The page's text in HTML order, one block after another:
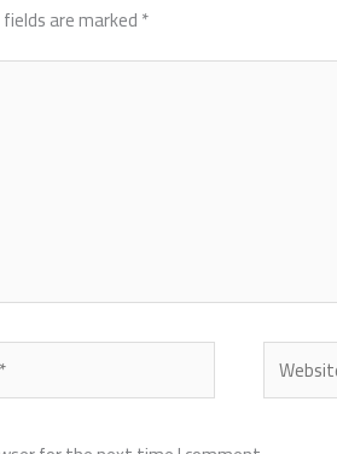
are marked*
Website